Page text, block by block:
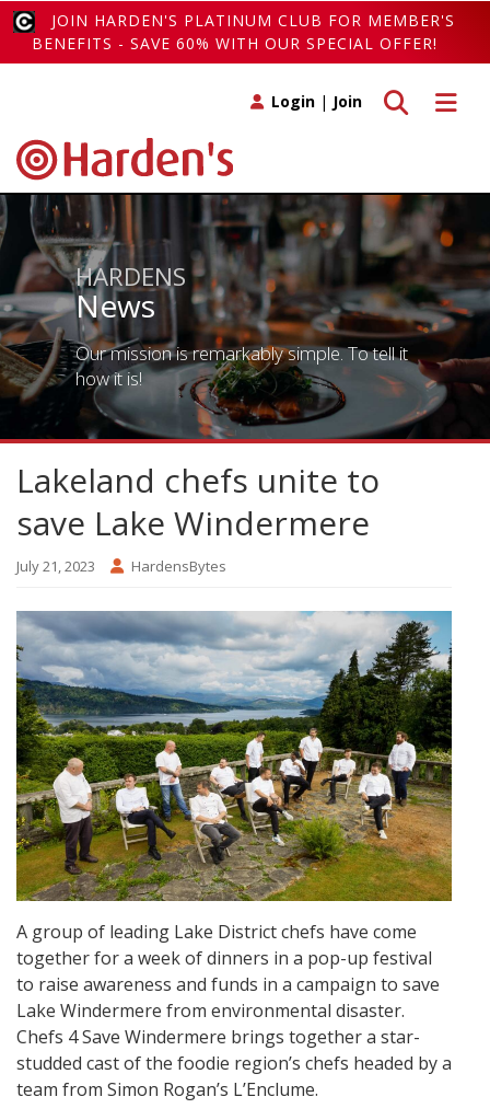
JOIN HARDEN'S PLATINUM CLUB FOR MEMBER'S
BENEFITS - SAVE 60% WITH OUR SPECIAL OFFER!
Toggle
Toggle search
Login | Join
HARDENS
News
Our mission is remarkably simple. To tell it
how it is!
Lakeland chefs unite to
save Lake Windermere
July 21, 2023 HardensBytes
A group of leading Lake District chefs have come
together for a week of dinners in a pop-up festival
to raise awareness and funds in a campaign to save
Lake Windermere from environmental disaster.
Chefs 4 Save Windermere brings together a star-
studded cast of the foodie region’s chefs headed by a
team from Simon Rogan’s L’Enclume.